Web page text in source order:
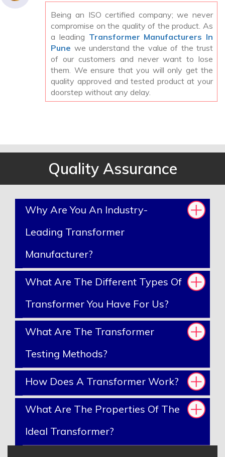
Being an ISO certified company; we never
compromise on the quality of the product. As
a leading Transformer Manufacturers In
Pune we understand the value of the trust
of our customers and never want to lose
them. We ensure that you will only get the
quality approved and tested product at your
doorstep without any delay.
Quality Assurance
Why Are You An Industry-
Leading Transformer
Manufacturer?
What Are The Different Types Of
Transformer You Have For Us?
What Are The Transformer
Testing Methods?
How Does A Transformer Work?
What Are The Properties Of The
Ideal Transformer?